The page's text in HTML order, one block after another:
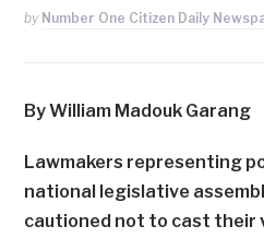
by Number One Citizen Daily
By William Madouk Garang
Lawmakers representing
national legislative
cautioned not to cast their